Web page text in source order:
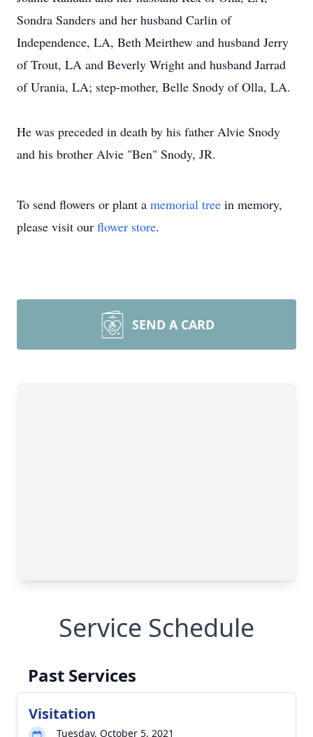
Sondra Sanders and her husband Carlin of
Independence, LA, Beth Meirthew and husband Jerry
of Trout, LA and Beverly Wright and husband Jarrad
of Urania, LA; step-mother, Belle Snody of Olla, LA.
He was preceded in death by his father Alvie Snody
and his brother Alvie "Ben" Snody, JR.
To send flowers or plant a memorial tree in memory,
please visit our flower store.
SEND A CARD
Service Schedule
Past Services
Visitation
Tuesday, October 5, 2021